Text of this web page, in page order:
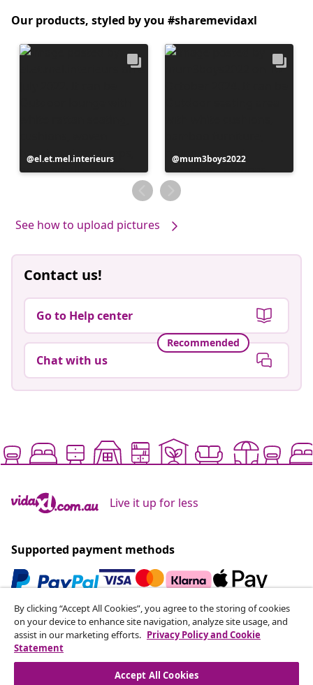
Our products, styled by you #sharemevidaxl
Post
published
el.et.mel.interieurs
Post
published
by
mum3boys2022
See how to upload pictures
Contact us!
Go to Help center
Recommended
Chat with us
Live it up for less
Supported payment methods
Subscribe to our newsletter
Join 700,000+ shoppers receiving weekly deals,
seasonal offers, and new arrivals from vidaXL.
By clicking “Accept All Cookies”, you agree to the storing of cookies
on your device to enhance site navigation, analyze site usage, and
assist in our marketing efforts. Privacy Policy and Cookie
Statement
Accept All Cookies